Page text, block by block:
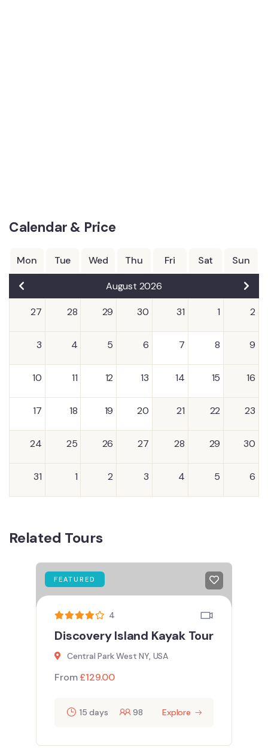
Calendar & Price
Mon Tue Wed Thu Fri Sat Sun
August 2026
27 28 29 30 31 1 2
3 4 5 6 7 8 9
10 11 12 13 14 15 16
17 18 19 20 21 22 23
24 25 26 27 28 29 30
31 1 2 3 4 5 6
Related Tours
FEATURED
4
Discovery Island Kayak Tour
Central Park West NY, USA
From£129.00
15 days 98 Explore